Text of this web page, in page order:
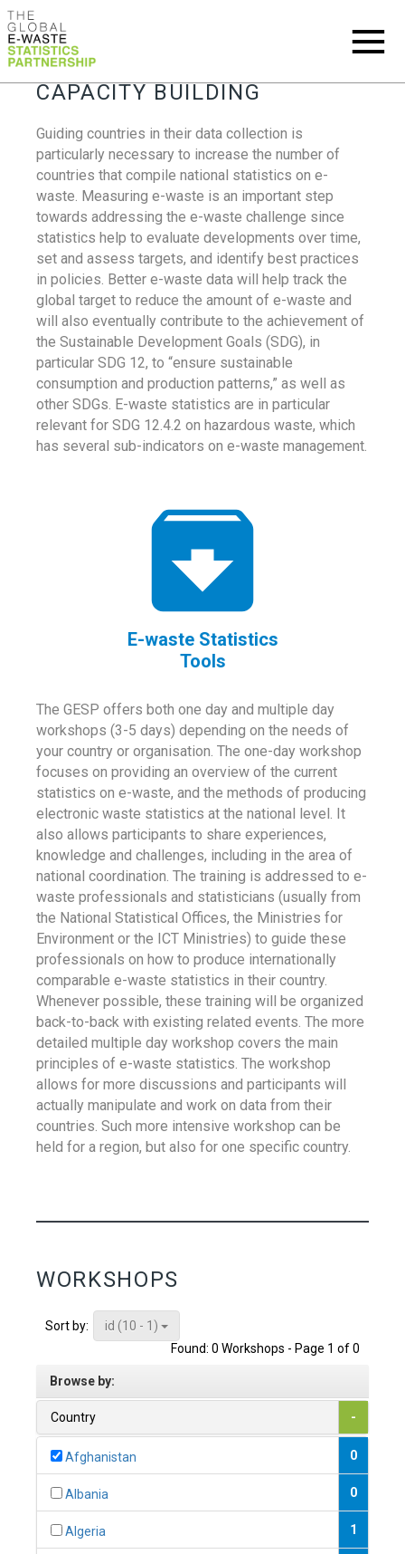
CAPACITY BUILDING
Guiding countries in their data collection is
particularly necessary to increase the number of
countries that compile national statistics on e-
waste. Measuring e-waste is an important step
towards addressing the e-waste challenge since
statistics help to evaluate developments over time,
set and assess targets, and identify best practices
in policies. Better e-waste data will help track the
global target to reduce the amount of e-waste and
will also eventually contribute to the achievement of
the Sustainable Development Goals (SDG), in
particular SDG 12, to “ensure sustainable
consumption and production patterns,” as well as
other SDGs. E-waste statistics are in particular
relevant for SDG 12.4.2 on hazardous waste, which
has several sub-indicators on e-waste management.
E-waste Statistics
Tools
The GESP offers both one day and multiple day
workshops (3-5 days) depending on the needs of
your country or organisation. The one-day workshop
focuses on providing an overview of the current
statistics on e-waste, and the methods of producing
electronic waste statistics at the national level. It
also allows participants to share experiences,
knowledge and challenges, including in the area of
national coordination. The training is addressed to e-
waste professionals and statisticians (usually from
the National Statistical Offices, the Ministries for
Environment or the ICT Ministries) to guide these
professionals on how to produce internationally
comparable e-waste statistics in their country.
Whenever possible, these training will be organized
back-to-back with existing related events. The more
detailed multiple day workshop covers the main
principles of e-waste statistics. The workshop
allows for more discussions and participants will
actually manipulate and work on data from their
countries. Such more intensive workshop can be
held for a region, but also for one specific country.
WORKSHOPS
Sort by:
id (10 - 1)
Found: 0 Workshops - Page 1 of 0
Browse by:
Country -
Afghanistan 0
Albania 0
Algeria 1